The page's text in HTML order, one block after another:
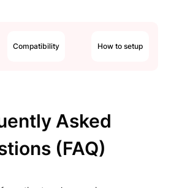
Compatibility How to setup
Asked
(FAQ)